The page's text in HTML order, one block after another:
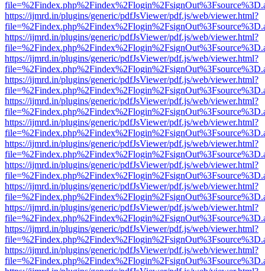
https://ijmrd.in/plugins/generic/pdfJsViewer/pdf.js/web/viewer.html?
https://ijmrd.in/plugins/generic/pdfJsViewer/pdf.js/web/viewer.html?
https://ijmrd.in/plugins/generic/pdfJsViewer/pdf.js/web/viewer.html?
https://ijmrd.in/plugins/generic/pdfJsViewer/pdf.js/web/viewer.html?
https://ijmrd.in/plugins/generic/pdfJsViewer/pdf.js/web/viewer.html?
https://ijmrd.in/plugins/generic/pdfJsViewer/pdf.js/web/viewer.html?
https://ijmrd.in/plugins/generic/pdfJsViewer/pdf.js/web/viewer.html?
https://ijmrd.in/plugins/generic/pdfJsViewer/pdf.js/web/viewer.html?
https://ijmrd.in/plugins/generic/pdfJsViewer/pdf.js/web/viewer.html?
https://ijmrd.in/plugins/generic/pdfJsViewer/pdf.js/web/viewer.html?
https://ijmrd.in/plugins/generic/pdfJsViewer/pdf.js/web/viewer.html?
https://ijmrd.in/plugins/generic/pdfJsViewer/pdf.js/web/viewer.html?